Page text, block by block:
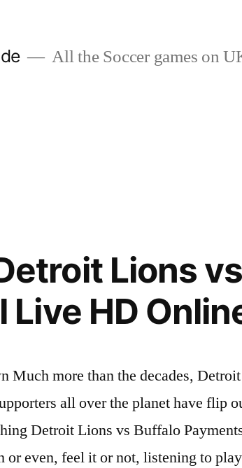
All the Soccer games on
Lions
Live HD
Much more than the decades,
all over the planet have flip
Detroit Lions vs Buffalo
or even, feel it or not, listening to